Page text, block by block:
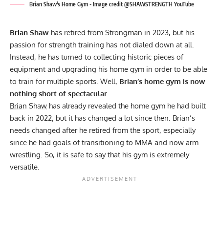
Brian Shaw's Home Gym - Image credit @SHAWSTRENGTH YouTube
Brian Shaw has retired from Strongman in 2023, but his
passion for strength training has not dialed down at all.
Instead, he has turned to collecting historic pieces of
equipment and upgrading his home gym in order to be able
to train for multiple sports. Well, Brian’s home gym is now
nothing short of spectacular.
Brian Shaw has already revealed the home gym he had built
back in 2022, but it has changed a lot since then. Brian’s
needs changed after he retired from the sport, especially
since he had goals of transitioning to MMA and now arm
wrestling. So, it is safe to say that his gym is extremely
versatile.